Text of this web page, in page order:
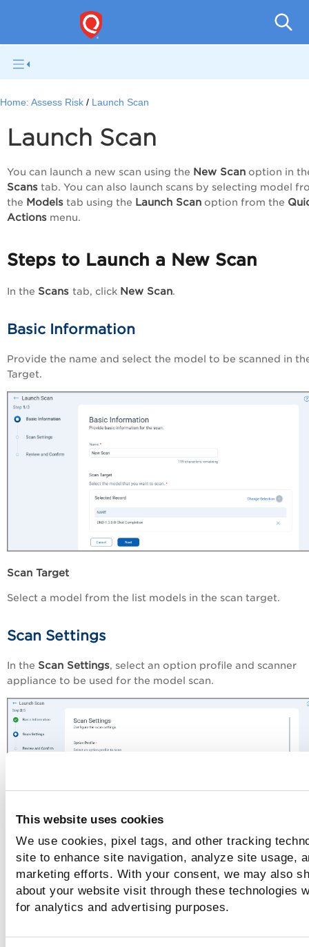
This website uses cookies
We use cookies, pixel tags, and other tracking
site to enhance site navigation, analyze site usage,
marketing efforts. With your consent, we may also
about your website visit through these technologies
for analytics and advertising purposes.
Home: Assess Risk Launch Scan
Launch Scan
You can launch a new scan using the New Scan option in
Scans tab. You can also launch scans by selecting model
the Models tab using the Launch Scan option from the
Actions menu.
Steps to Launch a New Scan
In the Scans tab, click New Scan.
Basic Information
Provide the name and select the model to be scanned in
Target.
Scan Target
Select a model from the list models in the scan target.
Scan Settings
In the Scan Settings, select an option profile and scanner
appliance to be used for the model scan.
Option Profile
The option profile contains the scan settings and detection
for the model scan. You can select from the existing option
profiles or create a new option profile using the